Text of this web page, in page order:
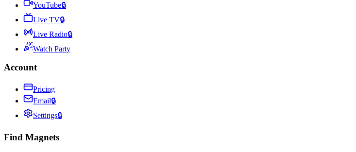
YouTube🔒
Live TV🔒
Live Radio🔒
Watch Party
Account
Pricing
Email🔒
Settings🔒
Find Magnets